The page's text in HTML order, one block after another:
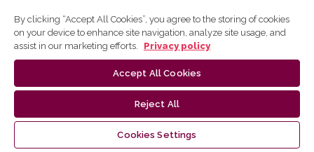
By clicking “Accept All Cookies”, you agree to the storing of cookies
on your device to enhance site navigation, analyze site usage, and
assist in our marketing efforts.
Privacy policy
Accept All Cookies
Reject All
Cookies Settings